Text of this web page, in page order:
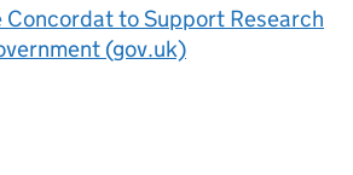
to Support Research
(gov.uk)